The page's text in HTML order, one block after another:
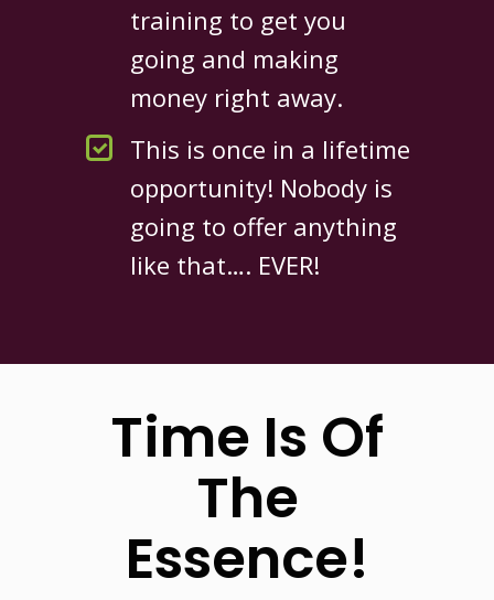
training to get you
going and making
money right away.
This is once in a lifetime
opportunity! Nobody is
going to offer anything
like that…. EVER!
Time Is Of
The
Essence!